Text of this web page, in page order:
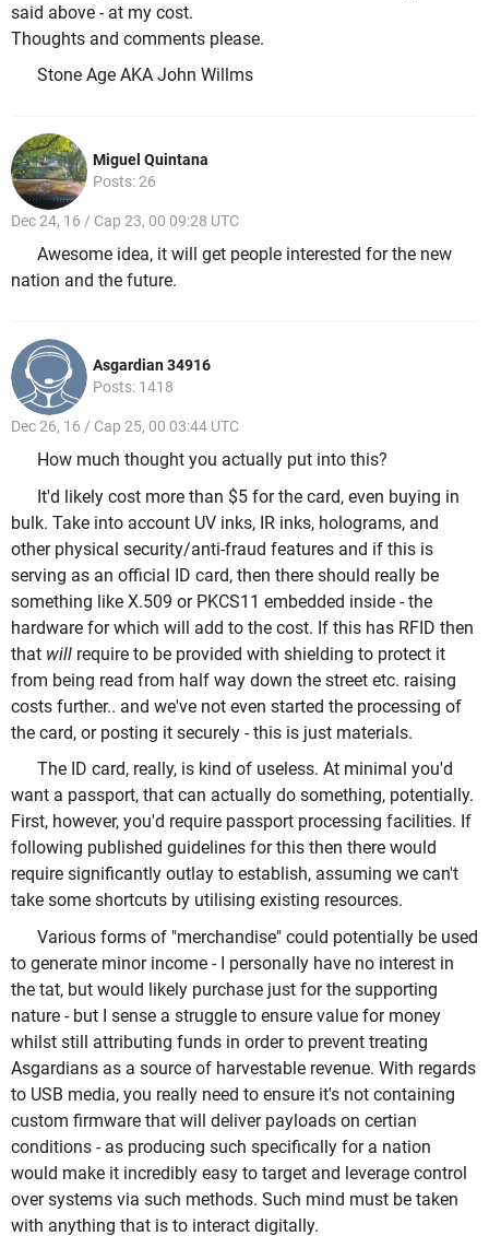
said above - at my cost.
Thoughts and comments please.
Stone Age AKA John Willms
Miguel Quintana
Posts: 26
Dec 24, 16 / Cap 23, 00 09:28 UTC
Awesome idea, it will get people interested for the new
nation and the future.
Asgardian 34916
Posts: 1418
Dec 26, 16 / Cap 25, 00 03:44 UTC
How much thought you actually put into this?
It'd likely cost more than $5 for the card, even buying in
bulk. Take into account UV inks, IR inks, holograms, and
other physical security/anti-fraud features and if this is
serving as an official ID card, then there should really be
something like X.509 or PKCS11 embedded inside - the
hardware for which will add to the cost. If this has RFID then
that will require to be provided with shielding to protect it
from being read from half way down the street etc. raising
costs further.. and we've not even started the processing of
the card, or posting it securely - this is just materials.
The ID card, really, is kind of useless. At minimal you'd
want a passport, that can actually do something, potentially.
First, however, you'd require passport processing facilities. If
following published guidelines for this then there would
require significantly outlay to establish, assuming we can't
take some shortcuts by utilising existing resources.
Various forms of "merchandise" could potentially be used
to generate minor income - I personally have no interest in
the tat, but would likely purchase just for the supporting
nature - but I sense a struggle to ensure value for money
whilst still attributing funds in order to prevent treating
Asgardians as a source of harvestable revenue. With regards
to USB media, you really need to ensure it's not containing
custom firmware that will deliver payloads on certian
conditions - as producing such specifically for a nation
would make it incredibly easy to target and leverage control
over systems via such methods. Such mind must be taken
with anything that is to interact digitally.